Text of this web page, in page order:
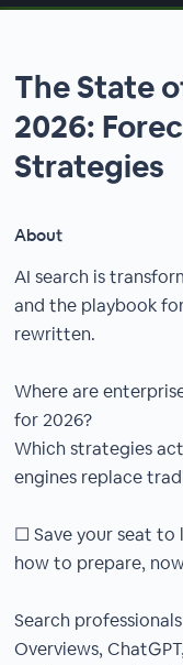
The State
2026:
Strategies
About
AI search is
and the playbook
rewritten.
Where are
for 2026?
Which strategies
engines replace
☐ Save your seat to
how to prepare,
Search
Overviews,